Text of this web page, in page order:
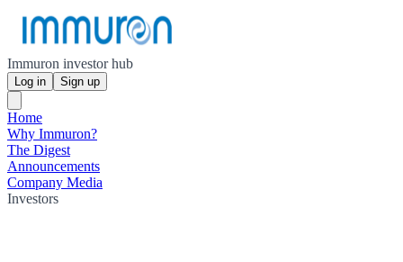
Immuron investor hub
Log in Sign up
Home
Why Immuron?
The Digest
Announcements
Company Media
Investors